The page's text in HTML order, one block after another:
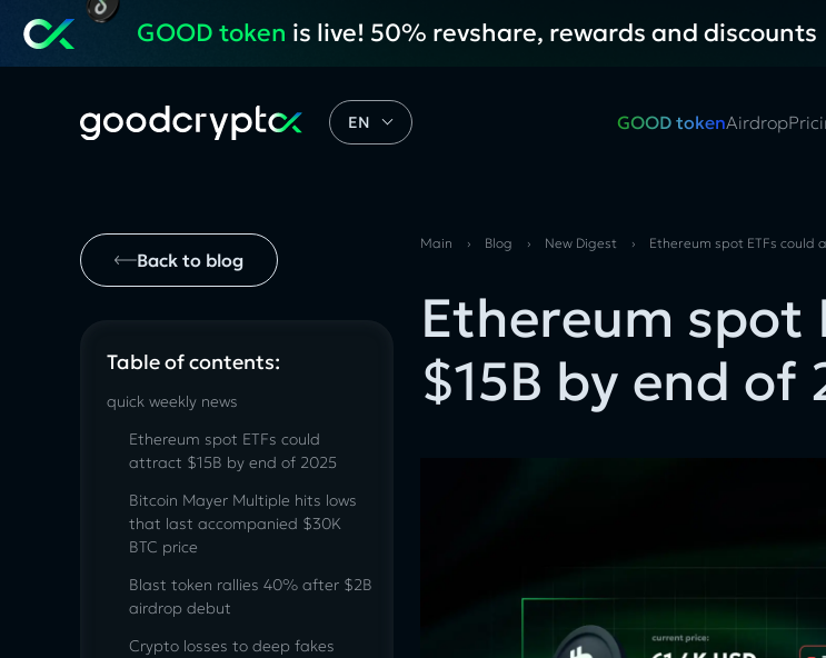
GOOD token is live! 50% revshare, rewards and discounts
EN GOOD tokenAirdrop
Back to blog
Table of contents:
quick weekly news
Ethereum spot ETFs could
attract $15B by end of 2025
Bitcoin Mayer Multiple hits lows
that last accompanied $30K
BTC price
Blast token rallies 40% after $2B
airdrop debut
Crypto losses to deep fakes
Main › Blog › New Digest › Ethereum spot ETFs could
Ethereum spot
$15B by end of